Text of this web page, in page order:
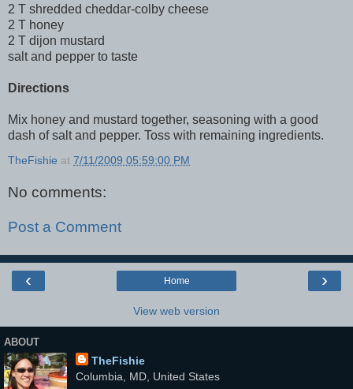
2 T shredded cheddar-colby cheese
2 T honey
2 T dijon mustard
salt and pepper to taste
Directions
Mix honey and mustard together, seasoning with a good
dash of salt and pepper. Toss with remaining ingredients.
TheFishie at 7/11/2009 05:59:00 PM
No comments:
Post a Comment
‹ ›
Home
View web version
ABOUT
TheFishie
Columbia, MD, United States